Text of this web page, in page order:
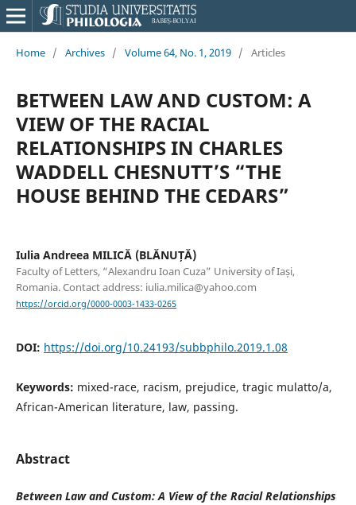
Home / Archives / Volume 64, No. 1, 2019 / Articles
BETWEEN LAW AND CUSTOM: A
VIEW OF THE RACIAL
RELATIONSHIPS IN CHARLES
WADDELL CHESNUTT’S “THE
HOUSE BEHIND THE CEDARS”
Iulia Andreea MILICĂ (BLĂNUȚĂ)
Faculty of Letters, “Alexandru Ioan Cuza” University of Iași,
Romania. Contact address: iulia.milica@yahoo.com
https://orcid.org/0000-0003-1433-0265
DOI: https://doi.org/10.24193/subbphilo.2019.1.08
Keywords: mixed-race, racism, prejudice, tragic mulatto/a,
African-American literature, law, passing.
Abstract
Between Law and Custom: A View of the Racial Relationships